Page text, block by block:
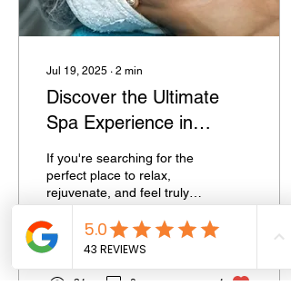
Jul 19, 2025 ∙ 2 min
Discover the Ultimate
Spa Experience in
Southend-on-Sea: Your
Local Destination for
Beauty & Wellness
If you're searching for the
perfect place to relax,
rejuvenate, and feel truly
pampered in Southend-on-
Sea , look no further than
Spa...
21 0 1